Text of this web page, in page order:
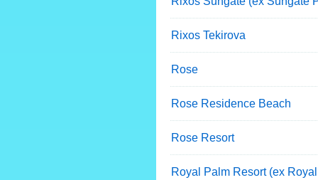
Rixos Tekirova
Rose
Rose Residence Beach
Rose Resort
Royal Palm Resort (ex